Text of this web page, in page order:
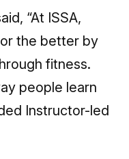
“At ISSA,
the better by
fitness.
people learn
Instructor-led